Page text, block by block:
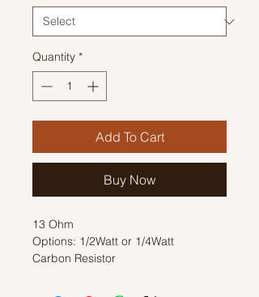
Quantity *
Add To Cart
Buy Now
13 Ohm
Options: 1/2Watt or 1/4Watt
Carbon Resistor